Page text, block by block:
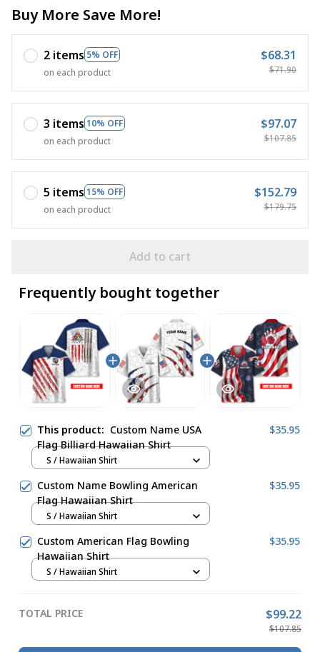
Buy More Save More!
2 items 5% OFF
on each product
$68.31
$71.90
3 items 10% OFF
on each product
$97.07
$107.85
5 items 15% OFF
on each product
$152.79
$179.75
Add to cart
Frequently bought together
This product: Custom Name USA
Flag Billiard Hawaiian Shirt
$35.95
S / Hawaiian Shirt
Custom Name Bowling American
Flag Hawaiian Shirt
$35.95
S / Hawaiian Shirt
Custom American Flag Bowling
Hawaiian Shirt
$35.95
S / Hawaiian Shirt
TOTAL PRICE $99.22
$107.85